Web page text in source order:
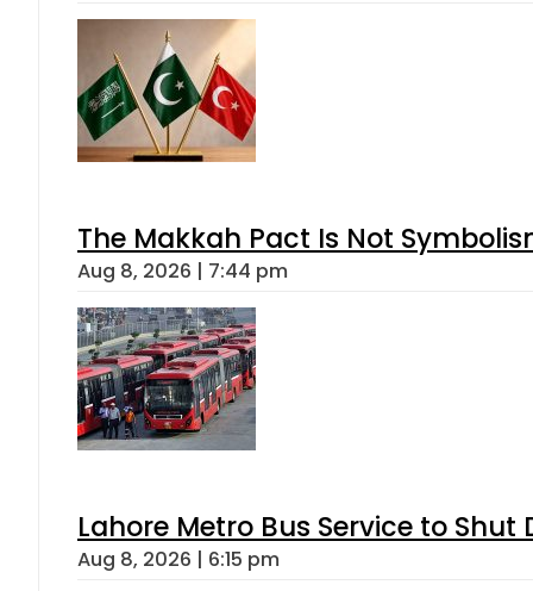
The Makkah Pact Is Not
Aug 8, 2026 | 7:44 pm
Lahore Metro Bus Service to
Aug 8, 2026 | 6:15 pm